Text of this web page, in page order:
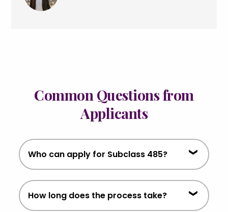
Common Questions from
Applicants
Who can apply for Subclass 485?
Graduates who have completed
eligible qualifications in Australia and
How long does the process take?